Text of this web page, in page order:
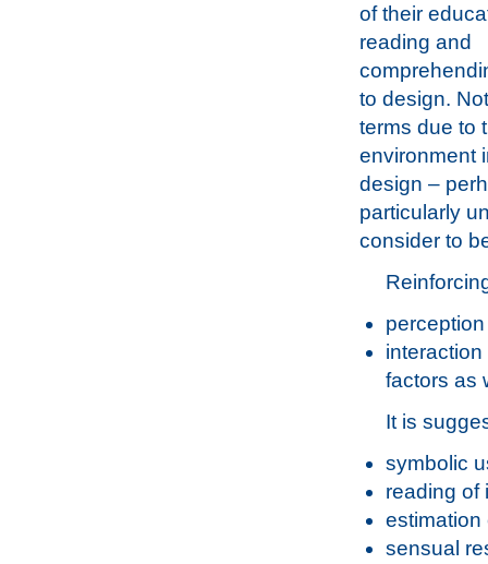
of their
reading and
to design.
terms due to
environment
design –
particularly
consider to
factors as
It is
symbolic
reading of
estimation
sensual